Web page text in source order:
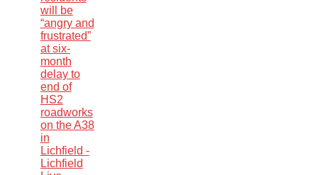
will be
“angry and
frustrated”
at six-
month
delay to
end of
HS2
roadworks
on the A38
in
Lichfield -
Lichfield